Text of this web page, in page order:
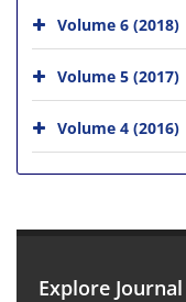
Volume 6 (2018)
Volume 5 (2017)
Volume 4 (2016)
Explore Journal